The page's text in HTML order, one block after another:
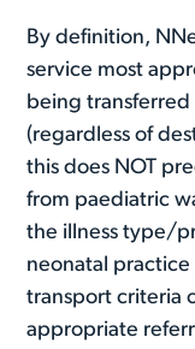
By definition,
service most
being transferred
(regardless of
this does NOT
from paediatric
the illness type/
neonatal
transport criteria
appropriate